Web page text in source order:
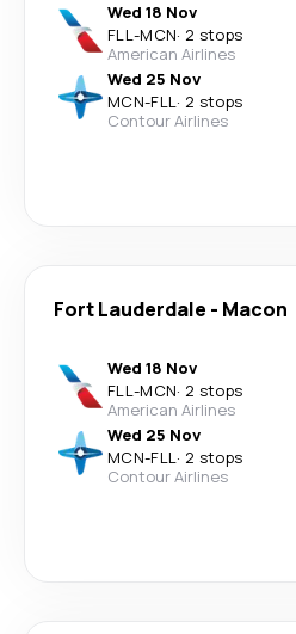
Wed 18 Nov
FLL-MCN· 2 stops
American Airlines
Wed 25 Nov
MCN-FLL· 2 stops
Contour Airlines
Fort Lauderdale - Macon
Wed 18 Nov
FLL-MCN· 2 stops
American Airlines
Wed 25 Nov
MCN-FLL· 2 stops
Contour Airlines